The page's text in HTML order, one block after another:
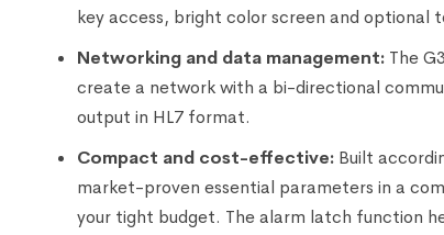
key access, bright color screen and optional
Networking and data management: The
create a network with a bi-directional
output in HL7 format.
Compact and cost-effective: Built
market-proven essential parameters in a
your tight budget. The alarm latch function